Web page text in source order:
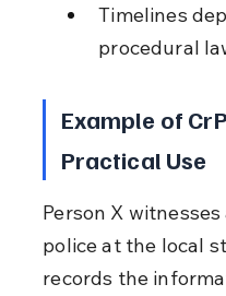
Timelines
procedural
Example of
Practical Use
Person X
police at the local
records the